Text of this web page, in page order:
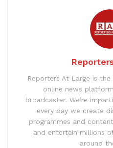
Reporters At Large is
online news
broadcaster. We’re
every day we create
programmes and
and entertain millions
around